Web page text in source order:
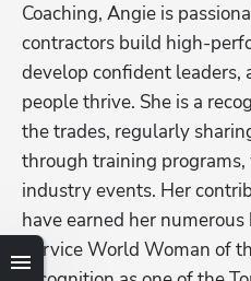
Coaching, Angie is
contractors build high-
develop confident leaders,
people thrive. She is a
the trades, regularly
through training programs,
industry events. Her
have earned her
Service World Woman of
Hp123